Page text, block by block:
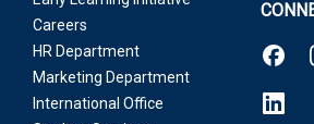
Careers
HR Department
Marketing Department
International Office